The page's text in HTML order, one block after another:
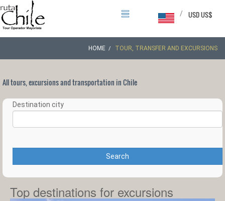
USD US$
/
HOME TOUR, TRANSFER AND EXCURSIONS
All tours, excursions and transportation in Chile
Destination city
Search
Top destinations for excursions